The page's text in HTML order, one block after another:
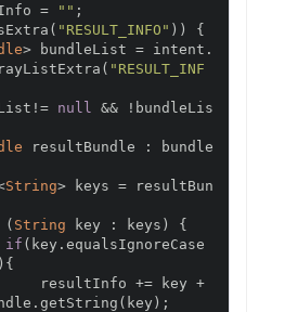
= "" ;
( "RESULT_INFO" ))
{
> bundleList = intent .
( "RESULT_INF
!= null && ! bundleLis
resultBundle :
bundle
String> keys = resultBun
( String key : keys )
{
if ( key . equalsIgnoreCase
                    resultInfo
+= key +
. getString ( key );